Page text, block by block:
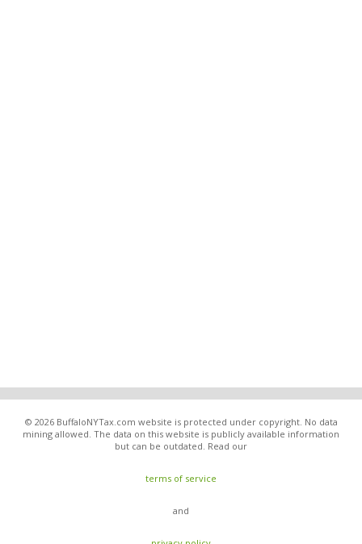
© 2026 BuffaloNYTax.com website is protected under copyright. No data
mining allowed. The data on this website is publicly available information
but can be outdated. Read our
terms of service
and